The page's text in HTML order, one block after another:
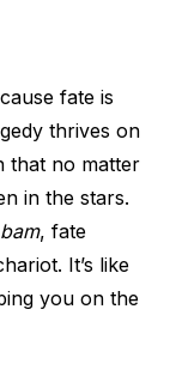
fate is
thrives on
that no matter
in the stars.
bam, fate
It’s like
you on the